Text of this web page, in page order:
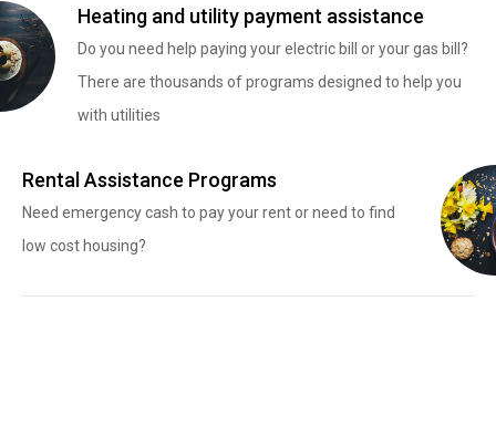
Heating and utility payment assistance
Do you need help paying your electric bill or your gas bill?
There are thousands of programs designed to help you
with utilities
Rental Assistance Programs
Need emergency cash to pay your rent or need to find
low cost housing?